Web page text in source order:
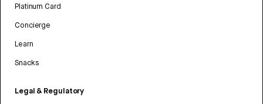
Platinum Card
Concierge
Learn
Snacks
Legal & Regulatory